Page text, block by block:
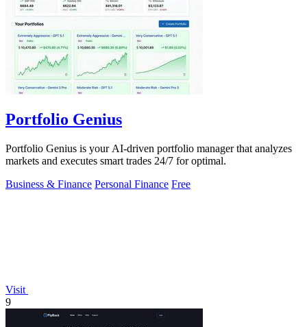
Portfolio Genius
Portfolio Genius is your AI-driven portfolio manager that analyzes
markets and executes smart trades 24/7 for optimal.
Business & Finance Personal Finance Free
Visit
9